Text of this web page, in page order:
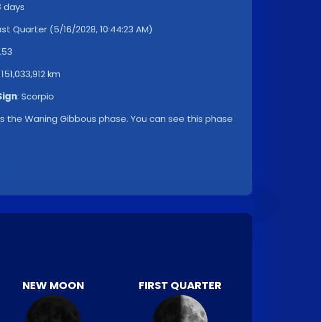
days
Quarter (5/16/2028, 10:44:23 AM)
151,033,912 km
: Scorpio
Waning Gibbous phase. You can see this phase
NEW MOON FIRST QUARTER